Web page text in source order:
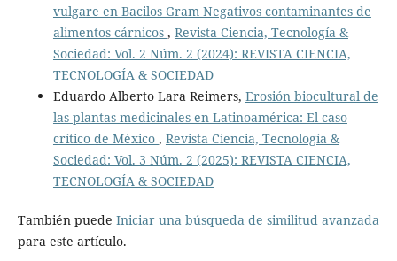
vulgare en Bacilos Gram Negativos contaminantes de
alimentos cárnicos , Revista Ciencia, Tecnología &
Sociedad: Vol. 2 Núm. 2 (2024): REVISTA CIENCIA,
TECNOLOGÍA & SOCIEDAD
Eduardo Alberto Lara Reimers, Erosión biocultural de
las plantas medicinales en Latinoamérica: El caso
crítico de México , Revista Ciencia, Tecnología &
Sociedad: Vol. 3 Núm. 2 (2025): REVISTA CIENCIA,
TECNOLOGÍA & SOCIEDAD
También puede Iniciar una búsqueda de similitud avanzada
para este artículo.